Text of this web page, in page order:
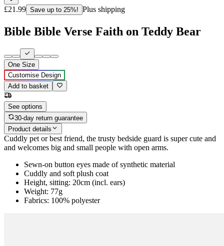
£21.99 Save up to 25%! Plus shipping
Bible Bible Verse Faith on Teddy Bear
One Size
Customise Design
Add to basket
See options
30-day return guarantee
Product details
Cuddly pet or best friend, the trusty bedside guard is super cute and
and welcomes big and small people with open arms.
Sewn-on button eyes made of synthetic material
Cuddly and soft plush coat
Height, sitting: 20cm (incl. ears)
Weight: 77g
Fabrics: 100% polyester